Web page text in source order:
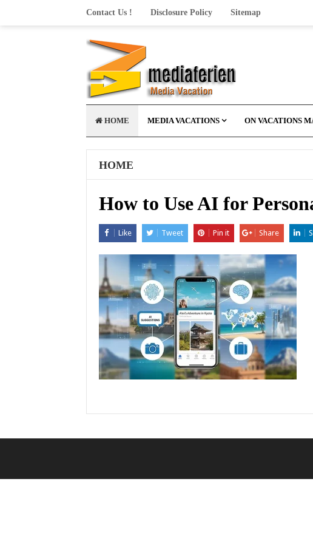
Contact Us ! Disclosure Policy Sitemap
HOME MEDIA VACATIONS ON VACATIONS
HOME
How to Use AI for
Like Tweet Pin it Share